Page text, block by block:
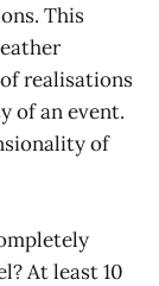
This
realisations
of an event.
of
At least 10